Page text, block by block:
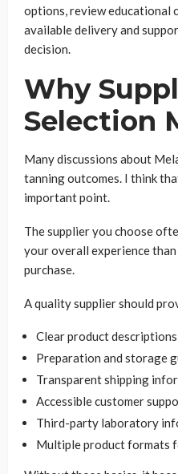
options, review educational
available delivery and
decision.
Why
Selection
Many discussions about
tanning outcomes. I think
important point.
The supplier you choose
your overall experience
purchase.
A quality supplier should
Clear product descriptions
Preparation and storage
Transparent shipping
Accessible customer
Third-party laboratory
Multiple product formats